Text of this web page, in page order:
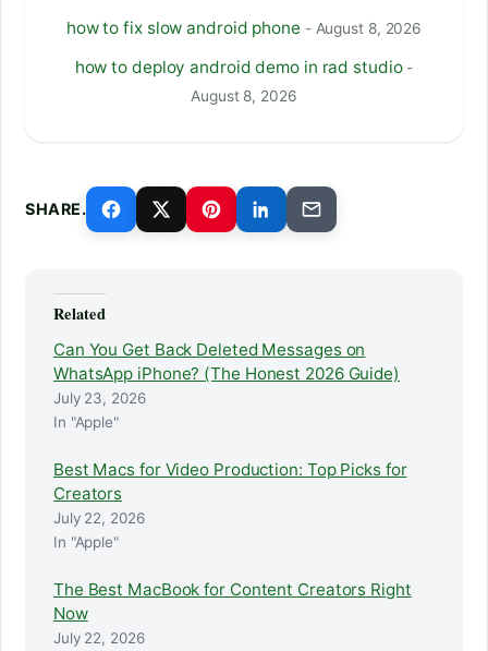
how to fix slow android phone - August 8, 2026
how to deploy android demo in rad studio-
August 8, 2026
SHARE.
Related
Can You Get Back Deleted Messages on
WhatsApp iPhone? (The Honest 2026 Guide)
July 23, 2026
In "Apple"
Best Macs for Video Production: Top Picks for
Creators
July 22, 2026
In "Apple"
The Best MacBook for Content Creators Right
Now
July 22, 2026